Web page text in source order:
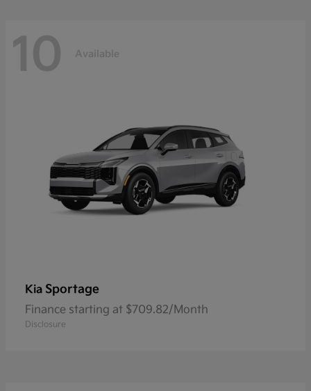
10 Available
Kia Sportage
Finance starting at $709.82/Month
Disclosure